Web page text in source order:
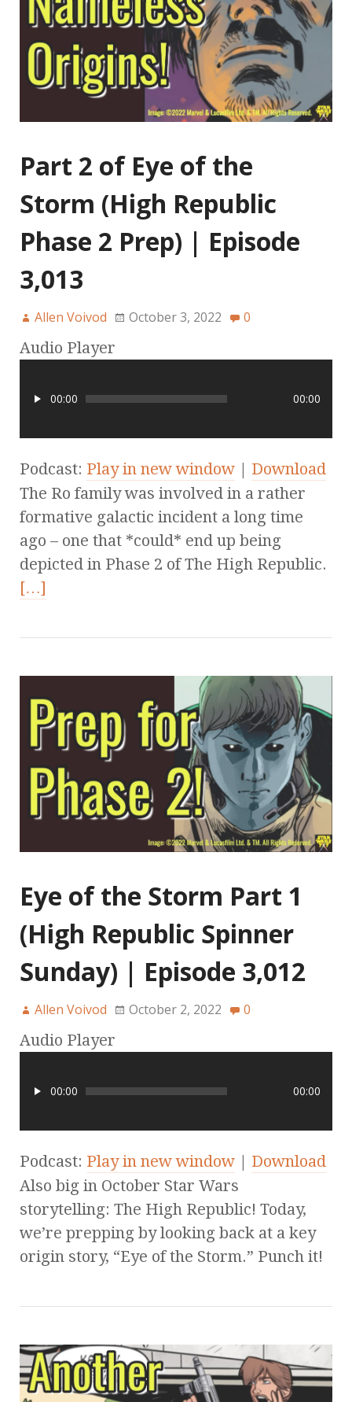
Part 2 of Eye of the
Storm (High Republic
Phase 2 Prep) | Episode
3,013
Allen Voivod October 3, 2022 0
Audio Player
00:00 00:00
Podcast: Play in new window | Download
The Ro family was involved in a rather
formative galactic incident a long time
ago – one that *could* end up being
depicted in Phase 2 of The High Republic.
[…]
Eye of the Storm Part 1
(High Republic Spinner
Sunday) | Episode 3,012
Allen Voivod October 2, 2022 0
Audio Player
00:00 00:00
Podcast: Play in new window | Download
Also big in October Star Wars
storytelling: The High Republic! Today,
we’re prepping by looking back at a key
origin story, “Eye of the Storm.” Punch it!